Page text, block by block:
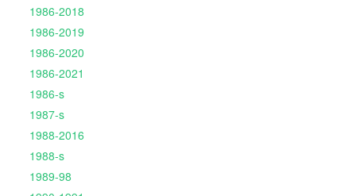
1986-2018
1986-2019
1986-2020
1986-2021
1986-s
1987-s
1988-2016
1988-s
1989-98